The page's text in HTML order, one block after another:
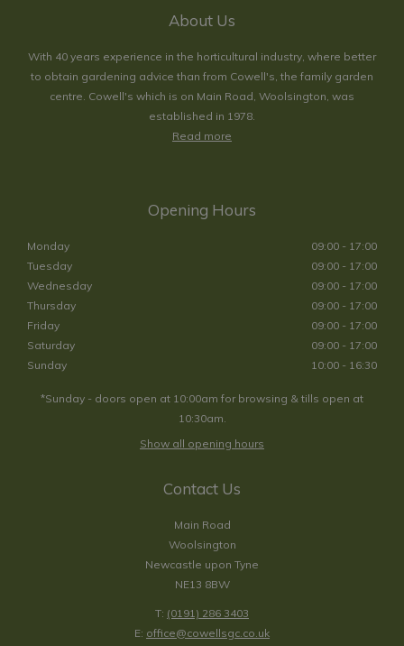
About Us
With 40 years experience in the horticultural industry, where better
to obtain gardening advice than from Cowell's, the family garden
centre. Cowell's which is on Main Road, Woolsington, was
established in 1978.
Read more
Opening Hours
Monday
09:00 - 17:00
Tuesday
09:00 - 17:00
Wednesday
09:00 - 17:00
Thursday
09:00 - 17:00
Friday
09:00 - 17:00
Saturday
09:00 - 17:00
Sunday
10:00 - 16:30
*Sunday - doors open at 10:00am for browsing & tills open at
10:30am.
Show all opening hours
Contact Us
Main Road
Woolsington
Newcastle upon Tyne
NE13 8BW
T: (0191) 286 3403
E: office@cowellsgc.co.uk